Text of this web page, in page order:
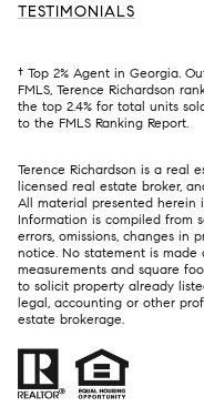
TESTIMONIALS
† Top 2% Agent in Georgia.
FMLS, Terence Richardson
the top 2.4% for total units
to the FMLS Ranking Report.
Terence Richardson is a real
licensed real estate broker,
All material presented herein
Information is compiled from
errors, omissions, changes in
notice. No statement is made
measurements and square
to solicit property already
legal, accounting or other
estate brokerage.